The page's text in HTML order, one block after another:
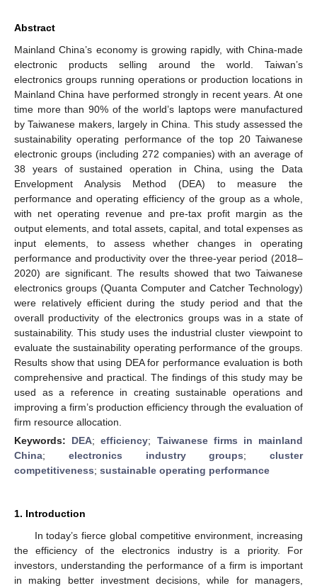
Abstract
Mainland China’s economy is growing rapidly, with China-made
electronic products selling around the world. Taiwan’s
electronics groups running operations or production locations in
Mainland China have performed strongly in recent years. At one
time more than 90% of the world’s laptops were manufactured
by Taiwanese makers, largely in China. This study assessed the
sustainability operating performance of the top 20 Taiwanese
electronic groups (including 272 companies) with an average of
38 years of sustained operation in China, using the Data
Envelopment Analysis Method (DEA) to measure the
performance and operating efficiency of the group as a whole,
with net operating revenue and pre-tax profit margin as the
output elements, and total assets, capital, and total expenses as
input elements, to assess whether changes in operating
performance and productivity over the three-year period (2018–
2020) are significant. The results showed that two Taiwanese
electronics groups (Quanta Computer and Catcher Technology)
were relatively efficient during the study period and that the
overall productivity of the electronics groups was in a state of
sustainability. This study uses the industrial cluster viewpoint to
evaluate the sustainability operating performance of the groups.
Results show that using DEA for performance evaluation is both
comprehensive and practical. The findings of this study may be
used as a reference in creating sustainable operations and
improving a firm’s production efficiency through the evaluation of
firm resource allocation.
Keywords: DEA;efficiency; Taiwanese firms in mainland
China; electronics industry groups; cluster
competitiveness; sustainable operating performance
1. Introduction
In today’s fierce global competitive environment, increasing
the efficiency of the electronics industry is a priority. For
investors, understanding the performance of a firm is important
in making better investment decisions, while for managers,